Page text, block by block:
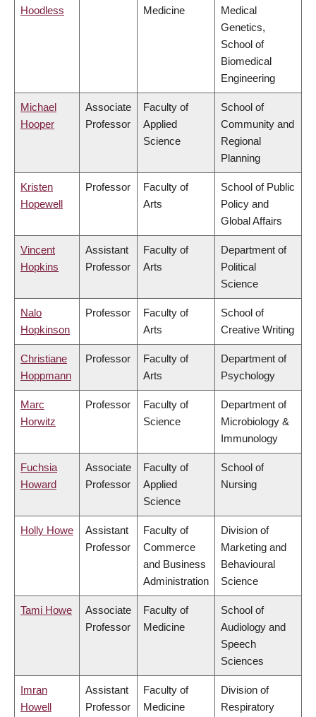
Hoodless Medicine
Medical
Genetics,
School of
Biomedical
Engineering
Michael
Hooper
Associate
Professor
Faculty of
Applied
Science
School of
Community and
Regional
Planning
Kristen
Hopewell
Professor
Faculty of
Arts
School of Public
Policy and
Global Affairs
Vincent
Hopkins
Assistant
Professor
Faculty of
Arts
Department of
Political
Science
Nalo
Hopkinson
Professor
Faculty of
Arts
School of
Creative Writing
Christiane
Hoppmann
Professor
Faculty of
Arts
Department of
Psychology
Marc
Horwitz
Professor
Faculty of
Science
Department of
Microbiology &
Immunology
Fuchsia
Howard
Associate
Professor
Faculty of
Applied
Science
School of
Nursing
Holly Howe
Assistant
Professor
Faculty of
Commerce
and Business
Administration
Division of
Marketing and
Behavioural
Science
Tami Howe
Associate
Professor
Faculty of
Medicine
School of
Audiology and
Speech
Sciences
Imran
Howell
Assistant
Professor
Faculty of
Medicine
Division of
Respiratory